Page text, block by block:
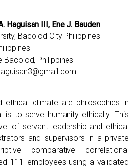
Haguisan III, Ene J. Bauden
Bacolod City Philippines
Bacolod, Philippines
ethical climate are philosophies in
is to serve humanity ethically. This
of servant leadership and ethical
and supervisors in a private
comparative correlational
111 employees using a validated